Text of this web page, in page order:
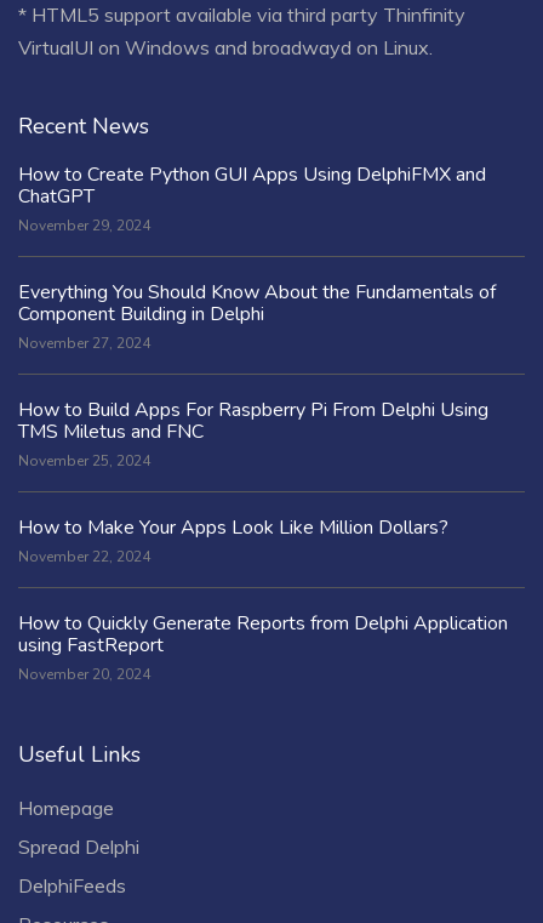
* HTML5 support available via third party Thinfinity
VirtualUI on Windows and broadwayd on Linux.
Recent News
How to Create Python GUI Apps Using DelphiFMX and
ChatGPT
November 29, 2024
Everything You Should Know About the Fundamentals of
Component Building in Delphi
November 27, 2024
How to Build Apps For Raspberry Pi From Delphi Using
TMS Miletus and FNC
November 25, 2024
How to Make Your Apps Look Like Million Dollars?
November 22, 2024
How to Quickly Generate Reports from Delphi Application
using FastReport
November 20, 2024
Useful Links
Homepage
Spread Delphi
DelphiFeeds